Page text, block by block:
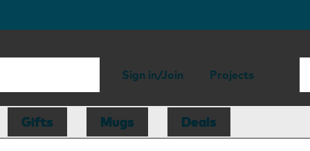
Sign in/Join Projects
Gifts Mugs Deals